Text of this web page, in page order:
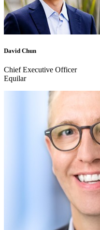
David Chun
Chief Executive Officer
Equilar